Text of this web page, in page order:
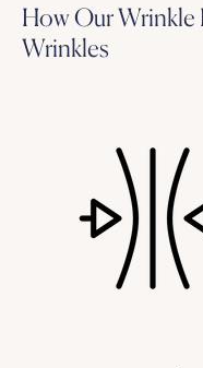
How Our Wrinkle
Wrinkles